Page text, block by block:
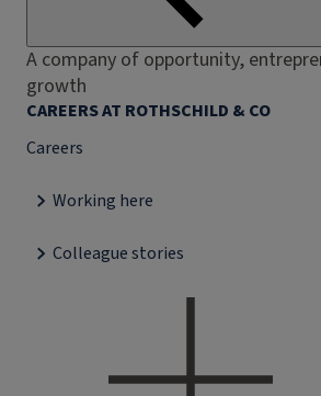
A company of opportunity,
growth
CAREERS AT ROTHSCHILD & CO
Careers
Working here
Colleague stories